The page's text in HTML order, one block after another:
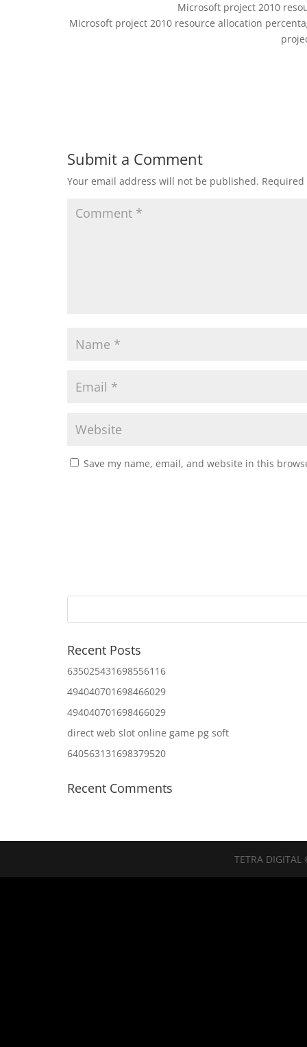
Microsoft project 2010
Microsoft project 2010 resource allocation
Submit a Comment
Your email address will not be published.
Save my name, email, and website in this
Recent Posts
635025431698556116
494040701698466029
494040701698466029
direct web slot online game pg soft
640563131698379520
Recent Comments
TETRA